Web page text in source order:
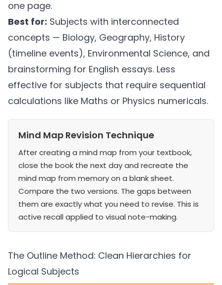
one page.
Best for: Subjects with interconnected
concepts — Biology, Geography, History
(timeline events), Environmental Science, and
brainstorming for English essays. Less
effective for subjects that require sequential
calculations like Maths or Physics numericals.
Mind Map Revision Technique
After creating a mind map from your textbook,
close the book the next day and recreate the
mind map from memory on a blank sheet.
Compare the two versions. The gaps between
them are exactly what you need to revise. This is
active recall applied to visual note-making.
The Outline Method: Clean Hierarchies for
Logical Subjects